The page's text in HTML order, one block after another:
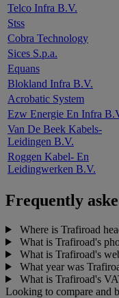
Telco Infra B.V.
Stss
Cobra Technology
Sices S.p.a.
Equans
Blokland Infra B.V.
Acrobatic System
Ezw Energie En Infra
Van De Beek Kabels-
Leidingen B.V.
Roggen Kabel- En
Leidingwerken B.V.
Frequently
Where is Trafiroad
What is Trafiroad's
What is Trafiroad's
What year was
What is Trafiroad's
Looking to compare and